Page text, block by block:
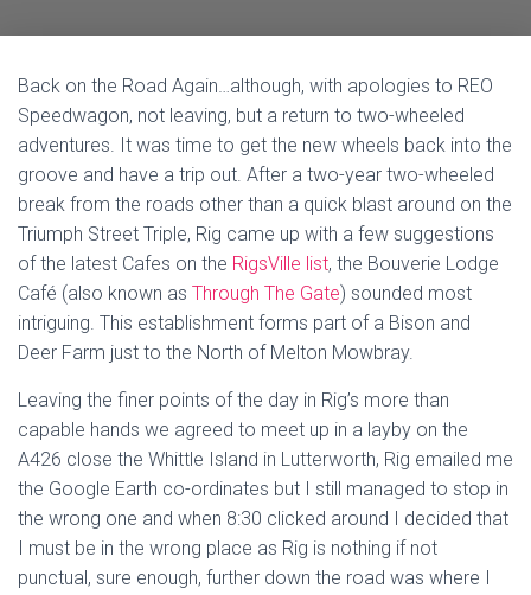
Back on the Road Again…although, with apologies to REO
Speedwagon, not leaving, but a return to two-wheeled
adventures. It was time to get the new wheels back into the
groove and have a trip out. After a two-year two-wheeled
break from the roads other than a quick blast around on the
Triumph Street Triple, Rig came up with a few suggestions
of the latest Cafes on the RigsVille list, the Bouverie Lodge
Café (also known as Through The Gate) sounded most
intriguing. This establishment forms part of a Bison and
Deer Farm just to the North of Melton Mowbray.
Leaving the finer points of the day in Rig’s more than
capable hands we agreed to meet up in a layby on the
A426 close the Whittle Island in Lutterworth, Rig emailed me
the Google Earth co-ordinates but I still managed to stop in
the wrong one and when 8:30 clicked around I decided that
I must be in the wrong place as Rig is nothing if not
punctual, sure enough, further down the road was where I